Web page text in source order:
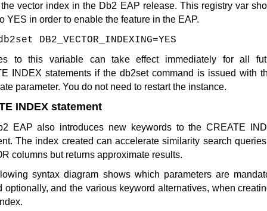
vector index in the Db2 EAP release. This registry var
YES in order to enable the feature in the EAP.
DB2_VECTOR_INDEXING=YES
to this variable can take effect immediately for all
INDEX statements if the db2set command is issued with
parameter. You do not need to restart the instance.
INDEX statement
EAP also introduces new keywords to the CREATE
The index created can accelerate similarity search
columns but returns approximate results.
syntax diagram shows which parameters are
optionally, and the various keyword alternatives, when